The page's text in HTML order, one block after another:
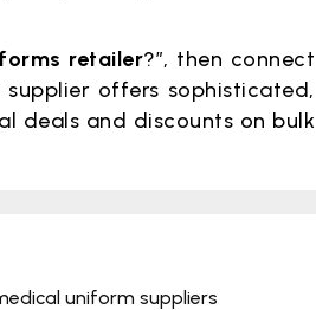
retailer?”, then connect
offers sophisticated,
deals and discounts on bulk
uniform suppliers